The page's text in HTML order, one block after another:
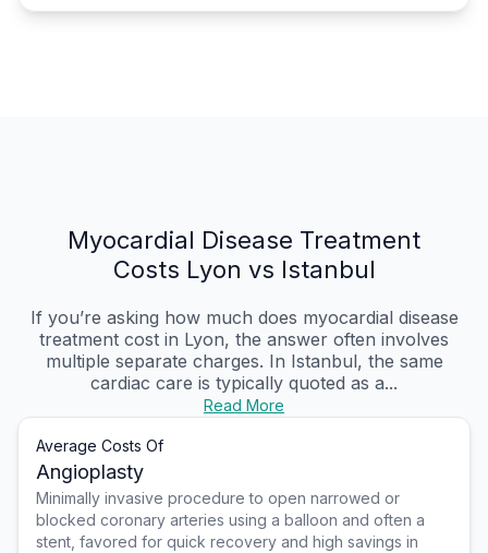
Myocardial Disease Treatment
Costs Lyon vs Istanbul
If you’re asking how much does myocardial disease
treatment cost in Lyon, the answer often involves
multiple separate charges. In Istanbul, the same
cardiac care is typically quoted as a...
Read More
Average Costs Of
Angioplasty
Minimally invasive procedure to open narrowed or
blocked coronary arteries using a balloon and often a
stent, favored for quick recovery and high savings in